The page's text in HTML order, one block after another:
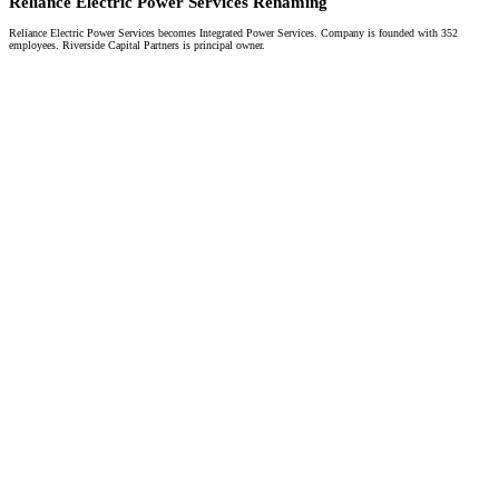
Reliance Electric Power Services becomes Integrated Power Services. Company is founded with 352
employees. Riverside Capital Partners is principal owner.